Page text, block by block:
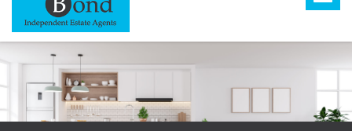
Estate
Agents
Bristol